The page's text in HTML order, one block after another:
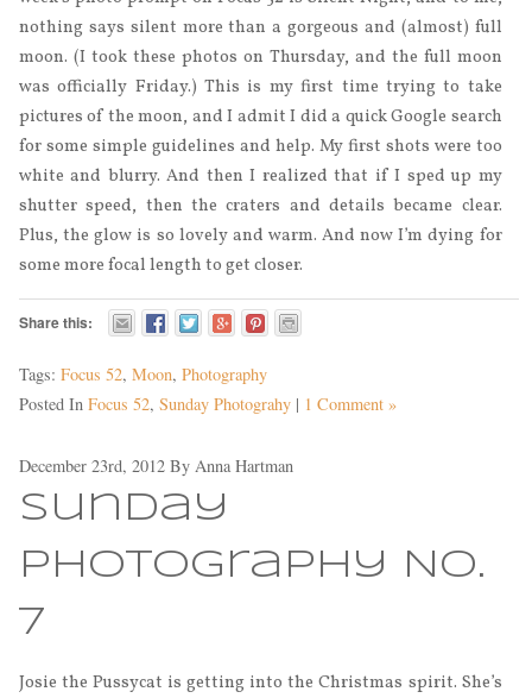
nothing says silent more than a gorgeous and (almost) full
moon. (I took these photos on Thursday, and the full moon
was officially Friday.) This is my first time trying to take
pictures of the moon, and I admit I did a quick Google search
for some simple guidelines and help. My first shots were too
white and blurry. And then I realized that if I sped up my
shutter speed, then the craters and details became clear.
Plus, the glow is so lovely and warm. And now I’m dying for
some more focal length to get closer.
Share this:
Tags: Focus 52, Moon, Photography
Posted In Focus 52, Sunday Photograhy | 1 Comment »
December 23rd, 2012 By Anna Hartman
Sunday
Photography No.
7
Josie the Pussycat is getting into the Christmas spirit. She’s